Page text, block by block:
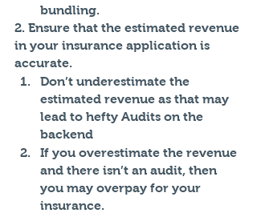
bundling.
2. Ensure that the estimated revenue
in your insurance application is
accurate.
Don’t underestimate the
estimated revenue as that may
lead to hefty Audits on the
backend
If you overestimate the revenue
and there isn’t an audit, then
you may overpay for your
insurance.